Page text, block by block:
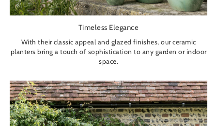
Timeless Elegance
With their classic appeal and glazed finishes, our ceramic
planters bring a touch of sophistication to any garden or indoor
space.